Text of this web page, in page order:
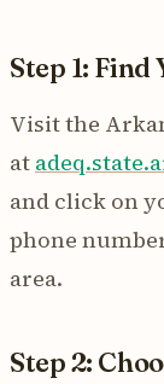
Step 1:
Visit the
at
and click on
phone
area.
Step 2: